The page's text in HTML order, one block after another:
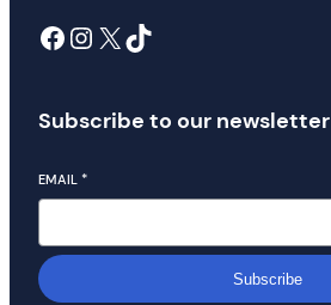
Subscribe to our newsletter
EMAIL *
Subscribe